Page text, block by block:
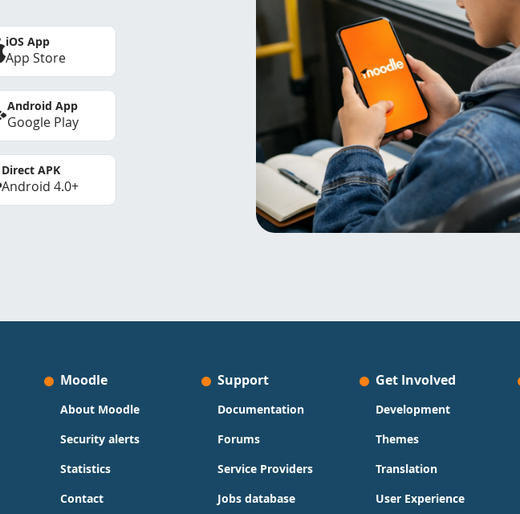
iOS App
App Store
Android App
Google Play
Direct APK
Android 4.0+
Moodle
About Moodle
Security alerts
Statistics
Contact
Support
Documentation
Forums
Service Providers
Jobs database
Get Involved
Development
Themes
Translation
User Experience